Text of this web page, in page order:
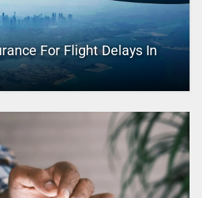
For Flight Delays In